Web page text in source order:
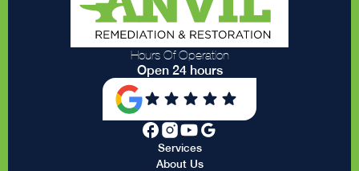
Hours Of Operation
Open 24 hours
Services
About Us